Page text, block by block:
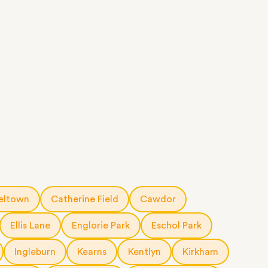
Catherine Field Cawdor
Ellis Lane Englorie Park Eschol Park
Ingleburn Kearns Kentlyn Kirkham